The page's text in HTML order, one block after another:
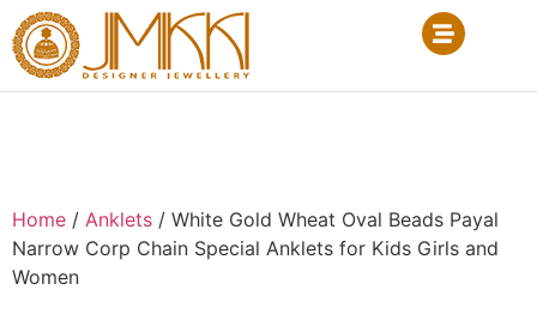
Home / Anklets / White Gold Wheat Oval Beads Payal
Narrow Corp Chain Special Anklets for Kids Girls and
Women